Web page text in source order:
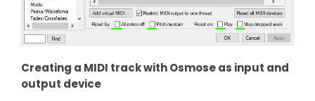
Creating a MIDI track with Osmose as input and
output device